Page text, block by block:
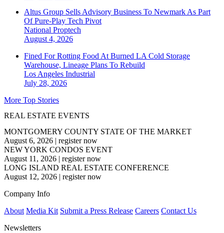
Altus Group Sells Advisory Business To Newmark As Part
Of Pure-Play Tech Pivot
National Proptech
August 4, 2026
Fined For Rotting Food At Burned LA Cold Storage
Warehouse, Lineage Plans To Rebuild
Los Angeles Industrial
July 28, 2026
More Top Stories
REAL ESTATE EVENTS
MONTGOMERY COUNTY STATE OF THE MARKET
August 6, 2026 | register now
NEW YORK CONDOS EVENT
August 11, 2026 | register now
LONG ISLAND REAL ESTATE CONFERENCE
August 12, 2026 | register now
Company Info
About Media Kit Submit a Press Release Careers Contact Us
Newsletters